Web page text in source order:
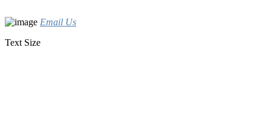
Email Us
Text Size